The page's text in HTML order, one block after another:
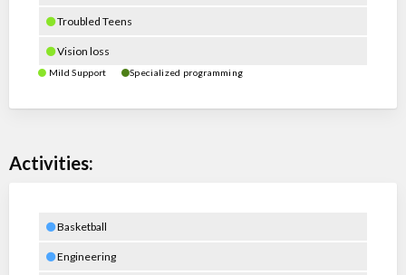
Troubled Teens
Vision loss
Mild Support Specialized programming
Activities:
Basketball
Engineering